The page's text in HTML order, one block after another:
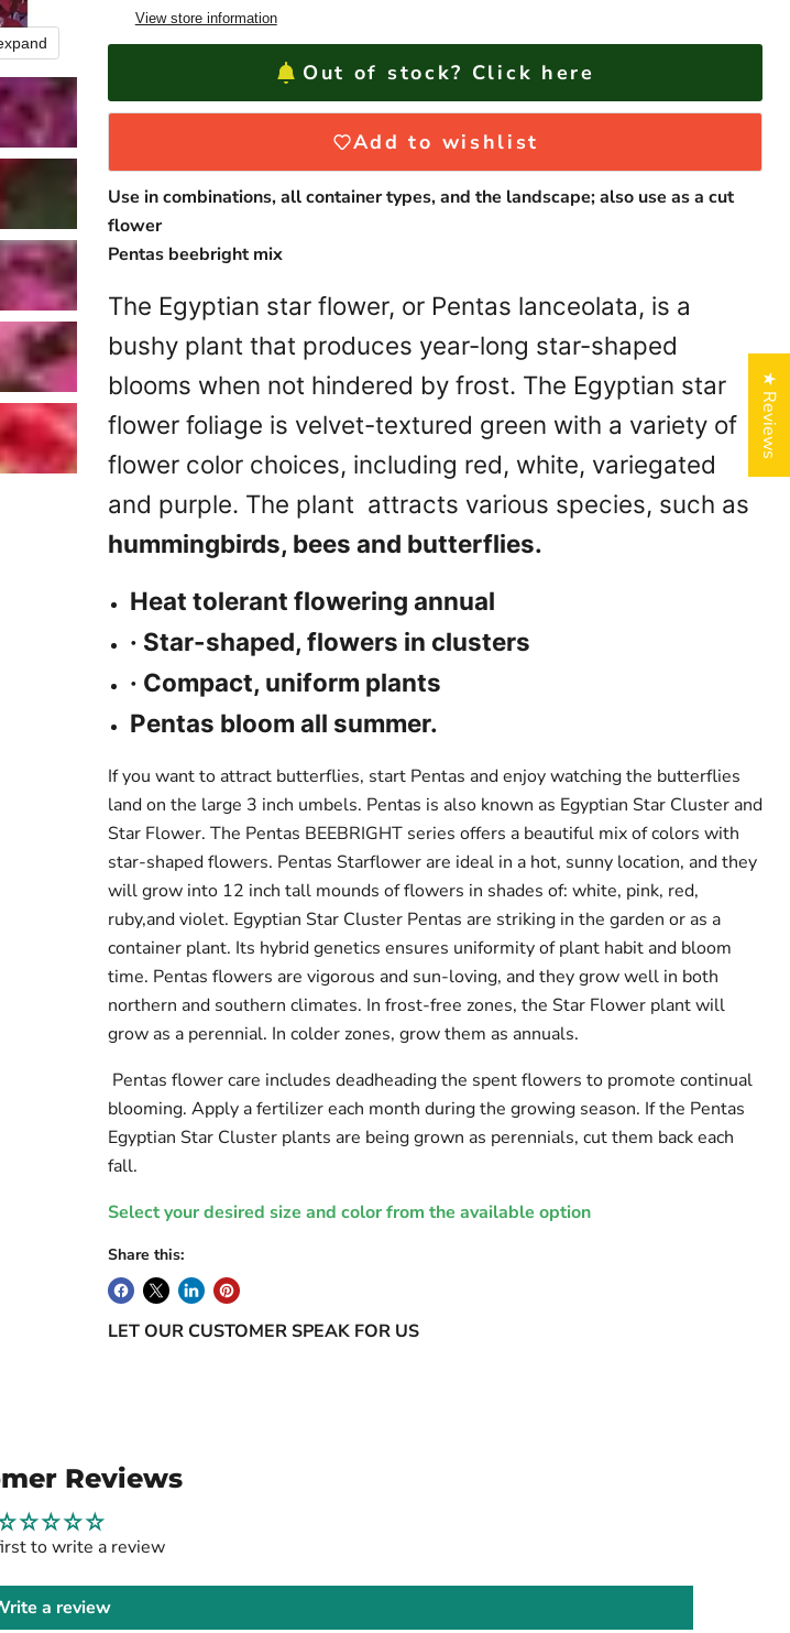
Click to expand
View store information
Out of stock? Click here
Add to wishlist
Use in combinations, all container types, and the landscape; also use as a cut
flower
Pentas beebright mix
The Egyptian star flower, or Pentas lanceolata, is a
bushy plant that produces year-long star-shaped
blooms when not hindered by frost. The Egyptian star
flower foliage is velvet-textured green with a variety of
flower color choices, including red, white, variegated
and purple. The plant attracts various species, such as
hummingbirds, bees and butterflies.
Heat tolerant flowering annual
· Star-shaped, flowers in clusters
· Compact, uniform plants
Pentas bloom all summer.
If you want to attract butterflies, start Pentas and enjoy watching the butterflies
land on the large 3 inch umbels. Pentas is also known as Egyptian Star Cluster and
Star Flower. The Pentas BEEBRIGHT series offers a beautiful mix of colors with
star-shaped flowers. Pentas Starflower are ideal in a hot, sunny location, and they
will grow into 12 inch tall mounds of flowers in shades of: white, pink, red,
ruby,and violet. Egyptian Star Cluster Pentas are striking in the garden or as a
container plant. Its hybrid genetics ensures uniformity of plant habit and bloom
time. Pentas flowers are vigorous and sun-loving, and they grow well in both
northern and southern climates. In frost-free zones, the Star Flower plant will
grow as a perennial. In colder zones, grow them as annuals.
Pentas flower care includes deadheading the spent flowers to promote continual
blooming. Apply a fertilizer each month during the growing season. If the Pentas
Egyptian Star Cluster plants are being grown as perennials, cut them back each
fall.
Select your desired size and color from the available option
Share this:
LET OUR CUSTOMER SPEAK FOR US
Reviews
to write a review
a review
★ Reviews
add products to your wishlist and